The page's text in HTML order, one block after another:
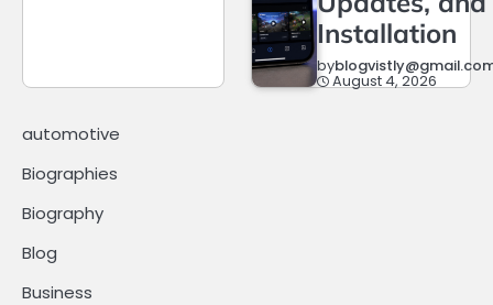
Installation
by
August 4, 2026
automotive
Biographies
Biography
Blog
Business